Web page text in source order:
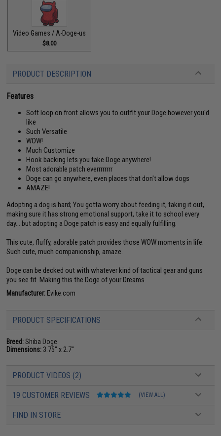
Video Games / A-Doge-us
$8.00
PRODUCT DESCRIPTION
Features
Soft loop on front allows you to outfit your Doge however you'd
like
Such Versatile
WOW!
Much Customize
Hook backing lets you take Doge anywhere!
Most adorable patch everrrrrrrr
Doge can go anywhere, even places that don't allow dogs
AMAZE!
Adopting a dog is hard; You gotta worry about feeding it, taking it out,
making sure it has strong emotional support, take it to school every
day... but adopting a Doge patch is easy and equally fulfilling.
This cute, fluffy, adorable patch provides those WOW moments in life.
Such cute, much companionship, amaze.
Doge can be decked out with whatever kind of tactical gear and guns
you see fit. Making this the Doge of your Dreams.
Manufacturer: Evike.com
PRODUCT SPECIFICATIONS
Breed:Shiba Doge
Dimensions: 3.75" x 2.7"
PRODUCT VIDEOS (2)
19 CUSTOMER REVIEWS (VIEW ALL)
FIND IN STORE